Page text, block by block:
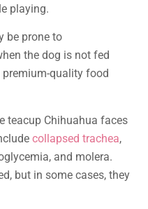
playing.
be prone to
the dog is not fed
quality food
teacup Chihuahua faces
collapsed trachea,
and molera.
but in some cases, they